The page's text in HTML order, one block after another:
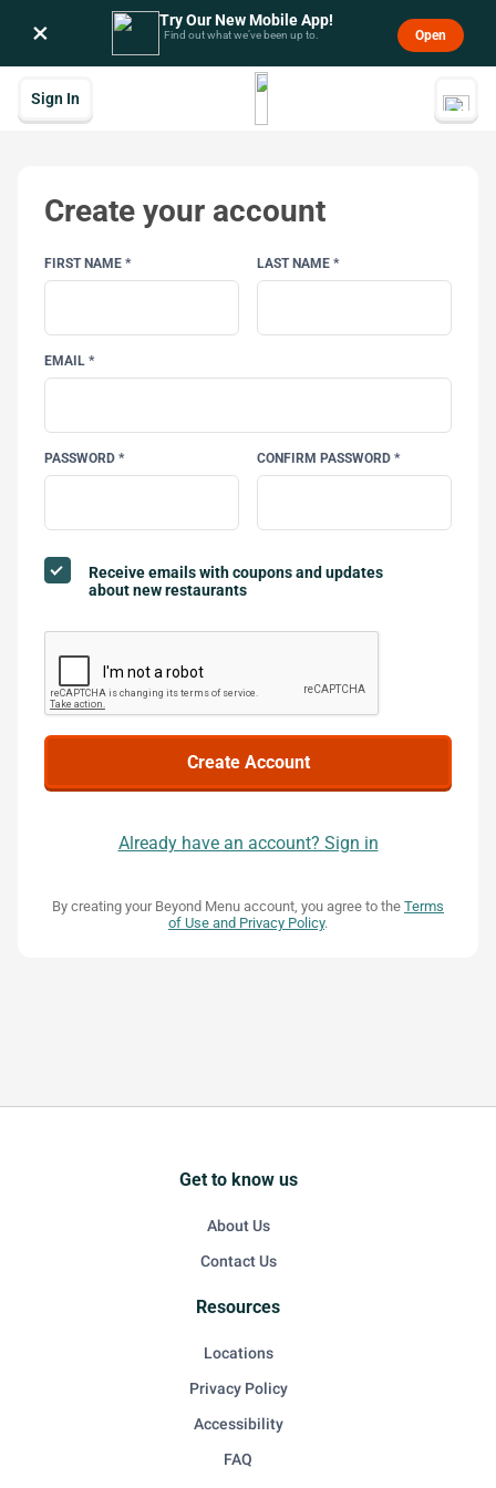
× Try Our New Mobile App!
Find out what we’ve been up to. Open
Sign In
Create your account
FIRST NAME * LAST NAME *
EMAIL *
PASSWORD * CONFIRM PASSWORD *
Receive emails with coupons and updates
about new restaurants
Already have an account? Sign in
By creating your Beyond Menu account, you agree to the Terms
of Use and Privacy Policy.
Get to know us
About Us
Contact Us
Resources
Locations
Privacy Policy
Accessibility
FAQ